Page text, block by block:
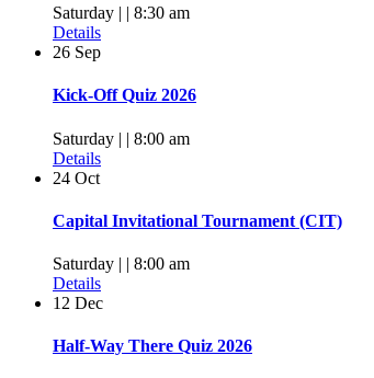
Saturday | | 8:30 am
Details
26 Sep
Kick-Off Quiz 2026
Saturday | | 8:00 am
Details
24 Oct
Capital Invitational Tournament (CIT)
Saturday | | 8:00 am
Details
12 Dec
Half-Way There Quiz 2026